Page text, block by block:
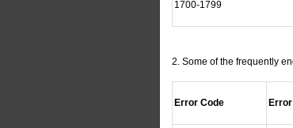
1700-1799
2. Some of the frequently
Error Code